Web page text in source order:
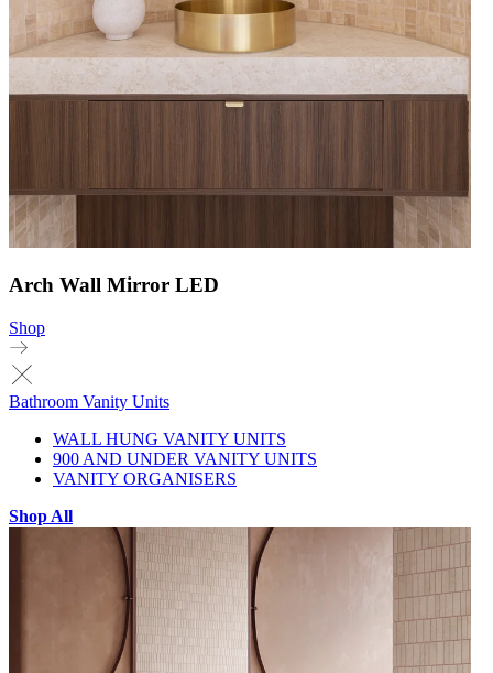
Arch Wall Mirror LED
Shop
Bathroom Vanity Units
WALL HUNG VANITY UNITS
900 AND UNDER VANITY UNITS
VANITY ORGANISERS
Shop All